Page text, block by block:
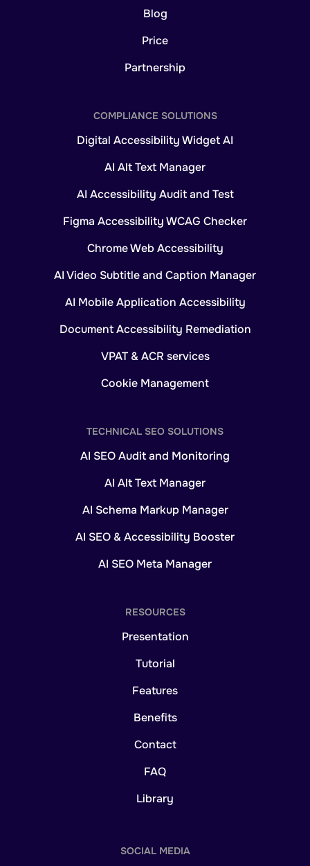
Blog
Price
Partnership
COMPLIANCE SOLUTIONS
Digital Accessibility Widget AI
AI Alt Text Manager
AI Accessibility Audit and Test
Figma Accessibility WCAG Checker
Chrome Web Accessibility
AI Video Subtitle and Caption Manager
AI Mobile Application Accessibility
Document Accessibility Remediation
VPAT & ACR services
Cookie Management
TECHNICAL SEO SOLUTIONS
AI SEO Audit and Monitoring
AI Alt Text Manager
AI Schema Markup Manager
AI SEO & Accessibility Booster
AI SEO Meta Manager
RESOURCES
Presentation
Tutorial
Features
Benefits
Contact
FAQ
Library
SOCIAL MEDIA